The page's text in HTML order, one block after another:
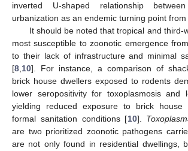
inverted U-shaped relationship
urbanization as an endemic turning point
It should be noted that tropical and third-
most susceptible to zoonotic emergence
to their lack of infrastructure and minimal
[8 10]. For instance, a comparison of
brick house dwellers exposed to rodents
lower seropositivity for toxoplasmosis and
yielding reduced exposure to brick house
formal sanitation conditions [10].
are two prioritized zoonotic pathogens
are not only found in residential dwellings,